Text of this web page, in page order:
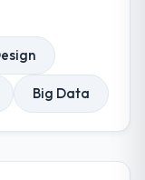
Big Data